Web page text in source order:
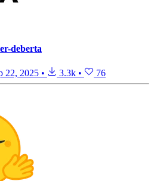
deberta
22, 2025 • 3.3k • 76